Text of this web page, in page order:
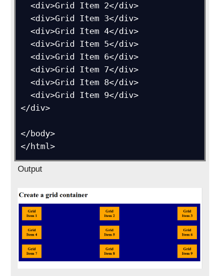
  <div>Grid Item 2</div>
  <div>Grid Item 3</div>
  <div>Grid Item 4</div>
  <div>Grid Item 5</div>
  <div>Grid Item 6</div>
  <div>Grid Item 7</div>
  <div>Grid Item 8</div>
  <div>Grid Item 9</div>
</div>
</body>
Output